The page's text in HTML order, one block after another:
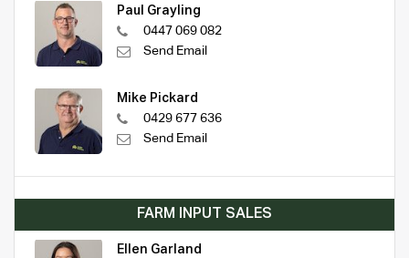
Paul Grayling
0447 069 082
Send Email
Mike Pickard
0429 677 636
Send Email
FARM INPUT SALES
Ellen Garland